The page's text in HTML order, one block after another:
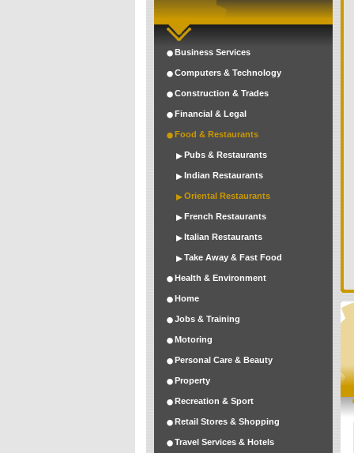
Business Services
Computers & Technology
Construction & Trades
Financial & Legal
Food & Restaurants
Pubs & Restaurants
Indian Restaurants
Oriental Restaurants
French Restaurants
Italian Restaurants
Take Away & Fast Food
Health & Environment
Home
Jobs & Training
Motoring
Personal Care & Beauty
Property
Recreation & Sport
Retail Stores & Shopping
Travel Services & Hotels